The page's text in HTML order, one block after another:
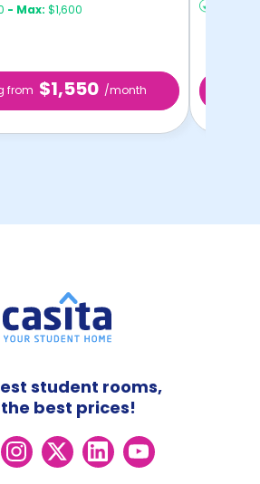
- Max: $1,600
from $1,550 /month
student rooms,
best prices!